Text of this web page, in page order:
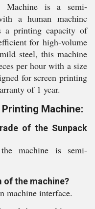
Machine is a semi-
a human machine
a printing capacity of
for high-volume
steel, this machine
per hour with a size
for screen printing
of 1 year.
Machine:
of the Sunpack
machine is semi-
of the machine?
machine interface.